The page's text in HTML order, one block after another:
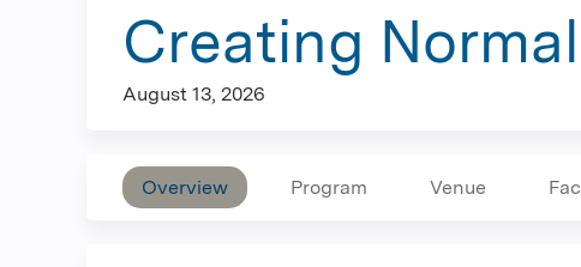
are
here
Creating
August 13, 2026
Overview Program Venue